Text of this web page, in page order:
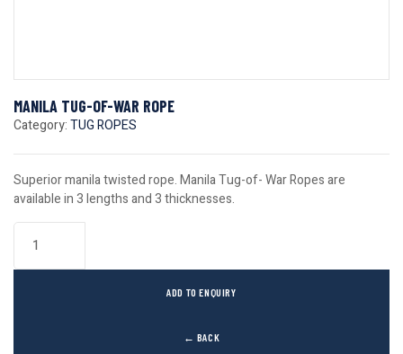
MANILA TUG-OF-WAR ROPE
Category:TUG ROPES
Superior manila twisted rope. Manila Tug-of- War Ropes are
available in 3 lengths and 3 thicknesses.
← BACK
ADD TO ENQUIRY